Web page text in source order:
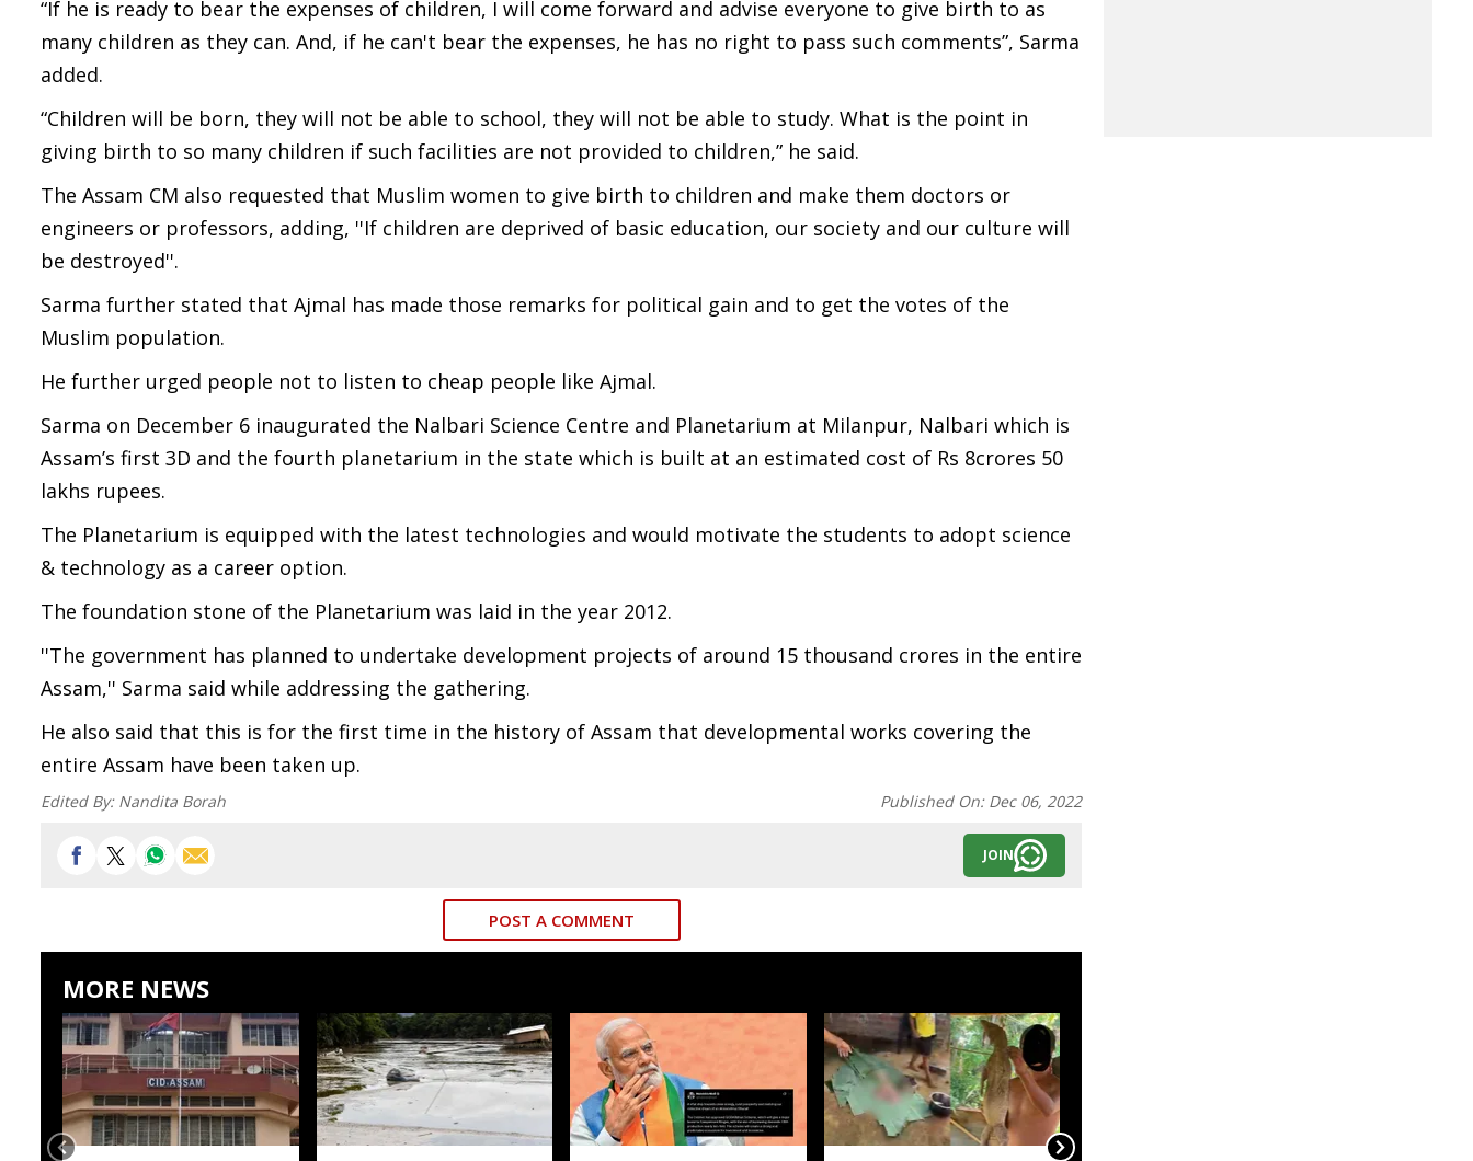
“If he is ready to bear the expenses of children, I will come forward and advise everyone to give birth to as
many children as they can. And, if he can't bear the expenses, he has no right to pass such comments”, Sarma
added.
“Children will be born, they will not be able to school, they will not be able to study. What is the point in
giving birth to so many children if such facilities are not provided to children,” he said.
The Assam CM also requested that Muslim women to give birth to children and make them doctors or
engineers or professors, adding, ''If children are deprived of basic education, our society and our culture will
be destroyed''.
Sarma further stated that Ajmal has made those remarks for political gain and to get the votes of the
Muslim population.
He further urged people not to listen to cheap people like Ajmal.
Sarma on December 6 inaugurated the Nalbari Science Centre and Planetarium at Milanpur, Nalbari which is
Assam’s first 3D and the fourth planetarium in the state which is built at an estimated cost of Rs 8crores 50
lakhs rupees.
The Planetarium is equipped with the latest technologies and would motivate the students to adopt science
& technology as a career option.
The foundation stone of the Planetarium was laid in the year 2012.
''The government has planned to undertake development projects of around 15 thousand crores in the entire
Assam,'' Sarma said while addressing the gathering.
He also said that this is for the first time in the history of Assam that developmental works covering the
entire Assam have been taken up.
Edited By: Nandita Borah Published On: Dec 06, 2022
JOIN
POST A COMMENT
MORE NEWS